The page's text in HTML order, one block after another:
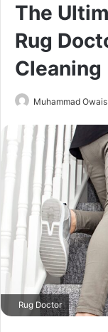
The
Rug
Cleaning
Muhammad Owais
Rug Doctor